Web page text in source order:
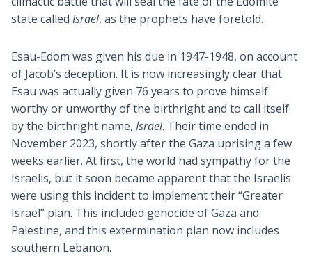
state called Israel, as the prophets have foretold.
Esau-Edom was given his due in 1947-1948, on account
of Jacob’s deception. It is now increasingly clear that
Esau was actually given 76 years to prove himself
worthy or unworthy of the birthright and to call itself
by the birthright name, Israel. Their time ended in
November 2023, shortly after the Gaza uprising a few
weeks earlier. At first, the world had sympathy for the
Israelis, but it soon became apparent that the Israelis
were using this incident to implement their “Greater
Israel” plan. This included genocide of Gaza and
Palestine, and this extermination plan now includes
southern Lebanon.